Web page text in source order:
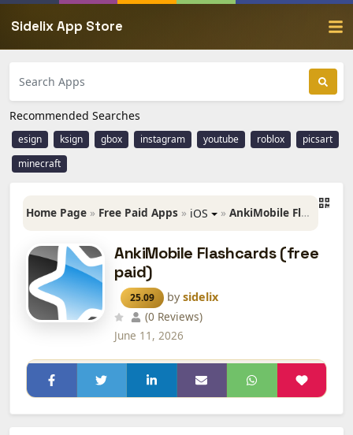
Sidelix App Store
Recommended Searches
esign ksign gbox instagram youtube roblox
picsart
minecraft
Home Page » Free Paid Apps » iOS » AnkiMobile Flashcards (free paid)
AnkiMobile Flashcards (free
paid)
25.09 bysidelix
(0 Reviews)
June 11, 2026